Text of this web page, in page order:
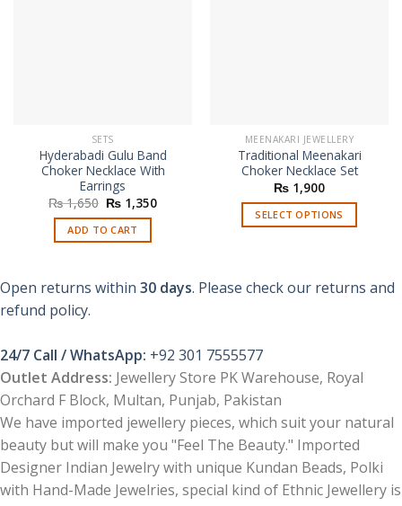
SETS
Hyderabadi Gulu Band
Choker Necklace With
Earrings
₨1,650 Original
price
was:
₨ 1,650.
₨ 1,350Current
ADD TO CART
MEENAKARI JEWELLERY
Traditional Meenakari
Choker Necklace Set
₨ 1,900
SELECT OPTIONS
multiple
be
on
the
product
page
Open returns within 30 days. Please check our returns and
refund policy.
24/7 Call / WhatsApp: +92 301 7555577
Outlet Address: Jewellery Store PK Warehouse, Royal
Orchard F Block, Multan, Punjab, Pakistan
We have imported jewellery pieces, which suit your natural
beauty but will make you "Feel The Beauty." Imported
Designer Indian Jewelry with unique Kundan Beads, Polki
with Hand-Made Jewelries, special kind of Ethnic Jewellery is